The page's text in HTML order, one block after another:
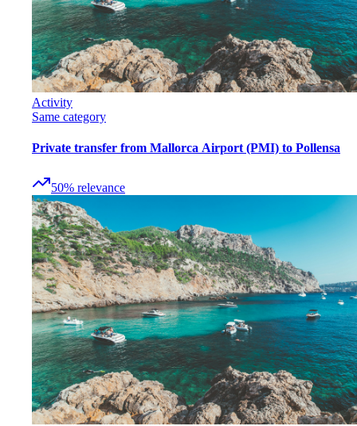
Activity
Same category
Private transfer from Mallorca Airport (PMI) to Pollensa
50% relevance